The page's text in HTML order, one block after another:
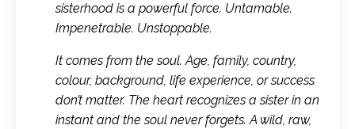
sisterhood is a powerful force. Untamable.
Impenetrable. Unstoppable.
It comes from the soul. Age, family, country,
colour, background, life experience, or success
don’t matter. The heart recognizes a sister in an
instant and the soul never forgets. A wild, raw,